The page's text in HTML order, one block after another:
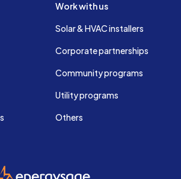
Work with us
Solar & HVAC installers
Corporate partnerships
Community programs
Utility programs
Others
EnergySage